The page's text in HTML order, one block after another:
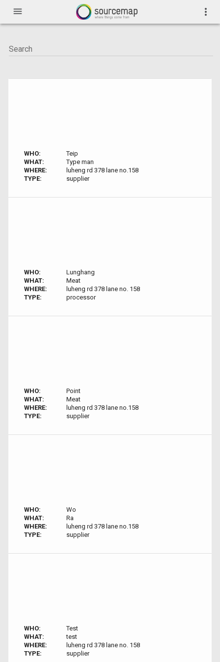
menu more_vert
WHO:
Teip
WHAT:
Type man
WHERE:
luheng rd 378 lane no.158
TYPE:
supplier
WHO:
Lunghang
WHAT:
Meat
WHERE:
luheng rd 378 lane no. 158
TYPE:
processor
WHO:
Point
WHAT:
Meat
WHERE:
luheng rd 378 lane no.158
TYPE:
supplier
WHO:
Wo
WHAT:
Ra
WHERE:
luheng rd 378 lane no.158
TYPE:
supplier
WHO:
Test
WHAT:
test
WHERE:
luheng rd 378 lane no. 158
TYPE:
supplier